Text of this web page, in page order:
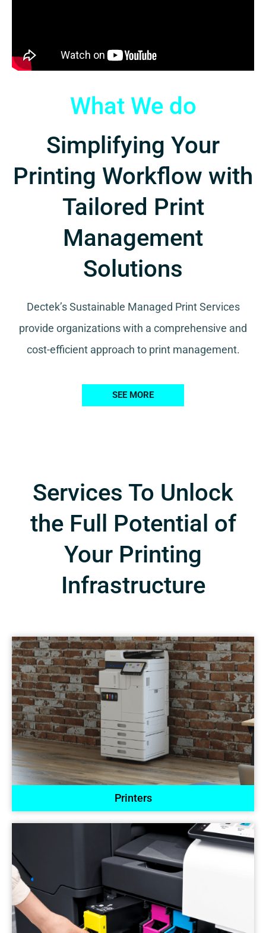
What We do
Simplifying Your
Printing Workflow with
Tailored Print
Management
Solutions
Dectek’s Sustainable Managed Print Services
provide organizations with a comprehensive and
cost-efficient approach to print management.
SEE MORE
Services To Unlock
the Full Potential of
Your Printing
Infrastructure
Printers